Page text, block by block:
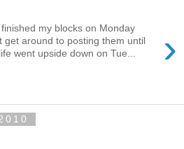
›
my blocks on Monday
get around to posting them until
went upside down on Tue...